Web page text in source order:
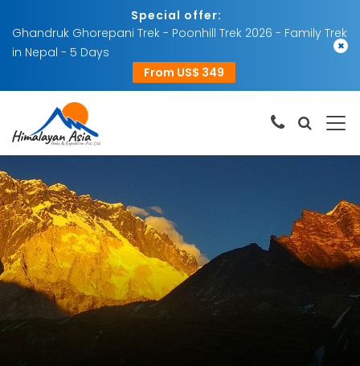
Special offer:
Ghandruk Ghorepani Trek - Poonhill Trek 2026 - Family Trek
in Nepal - 5 Days
From US$ 349
×